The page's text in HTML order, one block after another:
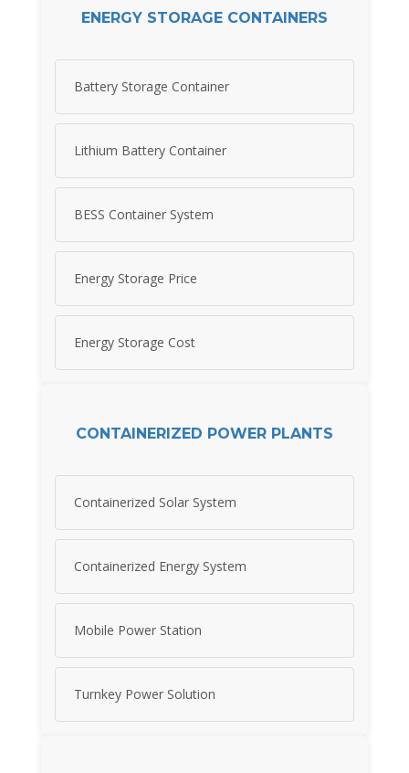
ENERGY STORAGE CONTAINERS
Battery Storage Container
Lithium Battery Container
BESS Container System
Energy Storage Price
Energy Storage Cost
CONTAINERIZED POWER PLANTS
Containerized Solar System
Containerized Energy System
Mobile Power Station
Turnkey Power Solution